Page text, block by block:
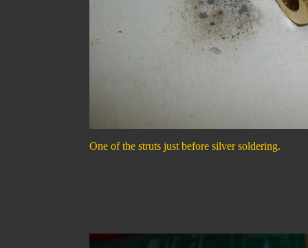
One of the struts just before silver soldering.